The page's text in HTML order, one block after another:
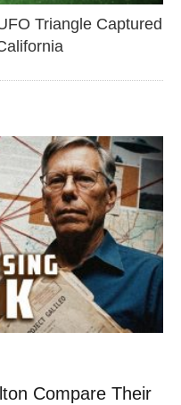
Triangle Captured
Compare Their